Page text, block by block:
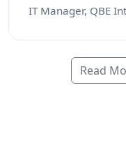
IT Manager, QBE
Read